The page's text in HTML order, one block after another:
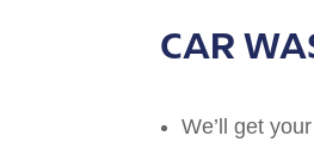
CAR
We’ll get